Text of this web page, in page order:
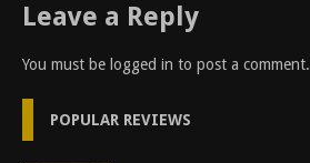
Leave a Reply
You must be logged in to post a comment.
POPULAR REVIEWS